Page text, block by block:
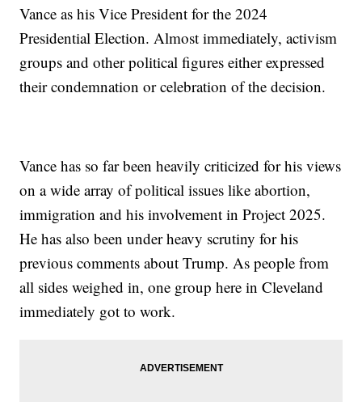
Vance as his Vice President for the 2024
Presidential Election. Almost immediately, activism
groups and other political figures either expressed
their condemnation or celebration of the decision.
Vance has so far been heavily criticized for his views
on a wide array of political issues like abortion,
immigration and his involvement in Project 2025.
He has also been under heavy scrutiny for his
previous comments about Trump. As people from
all sides weighed in, one group here in Cleveland
immediately got to work.